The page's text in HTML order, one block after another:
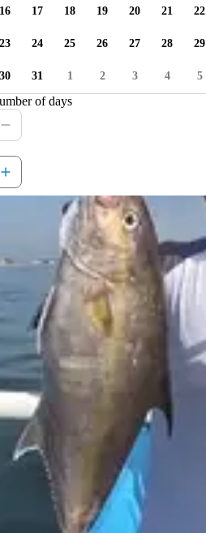
16 17 18 19 20 21 22
23 24 25 26 27 28 29
30 31 1 2 3 4 5
of days